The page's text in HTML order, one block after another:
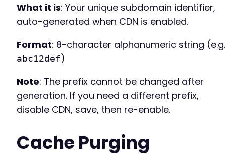
What it is: Your unique subdomain identifier,
auto-generated when CDN is enabled.
Format: 8-character alphanumeric string
abc12def)
Note: The prefix cannot be changed after
generation. If you need a different prefix,
disable CDN, save, then re-enable.
Cache Purging